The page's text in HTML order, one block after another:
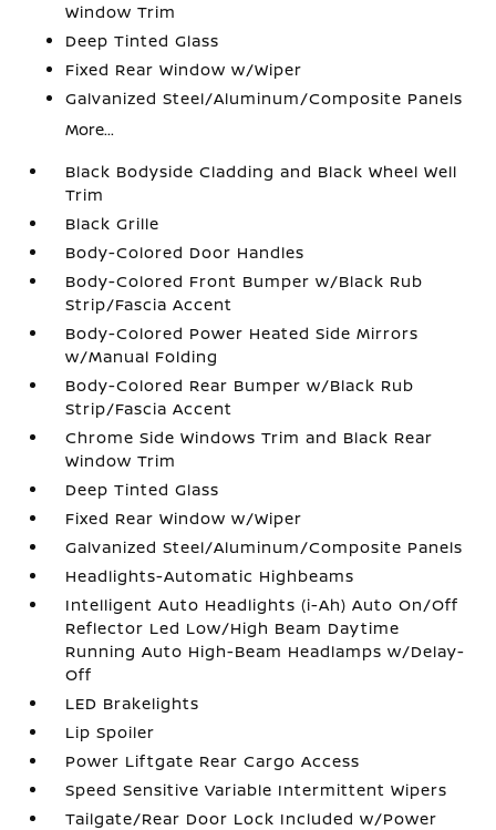
Window Trim
Deep Tinted Glass
Fixed Rear Window w/Wiper
Galvanized Steel/Aluminum/Composite Panels
More...
Black Bodyside Cladding and Black Wheel Well
Trim
Black Grille
Body-Colored Door Handles
Body-Colored Front Bumper w/Black Rub
Strip/Fascia Accent
Body-Colored Power Heated Side Mirrors
w/Manual Folding
Body-Colored Rear Bumper w/Black Rub
Strip/Fascia Accent
Chrome Side Windows Trim and Black Rear
Window Trim
Deep Tinted Glass
Fixed Rear Window w/Wiper
Galvanized Steel/Aluminum/Composite Panels
Headlights-Automatic Highbeams
Intelligent Auto Headlights (i-Ah) Auto On/Off
Reflector Led Low/High Beam Daytime
Running Auto High-Beam Headlamps w/Delay-
Off
LED Brakelights
Lip Spoiler
Power Liftgate Rear Cargo Access
Speed Sensitive Variable Intermittent Wipers
Tailgate/Rear Door Lock Included w/Power